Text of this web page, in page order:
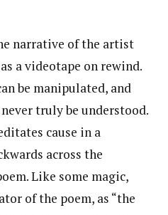
narrative of the artist
a videotape on rewind.
be manipulated, and
truly be understood.
cause in a
across the
Like some magic,
of the poem, as “the